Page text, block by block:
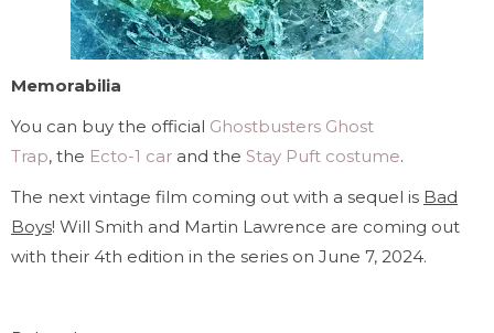
Memorabilia
You can buy the official Ghostbusters Ghost
Trap, the Ecto-1 car and the Stay Puft costume.
The next vintage film coming out with a sequel is Bad
Boys! Will Smith and Martin Lawrence are coming out
with their 4th edition in the series on June 7, 2024.